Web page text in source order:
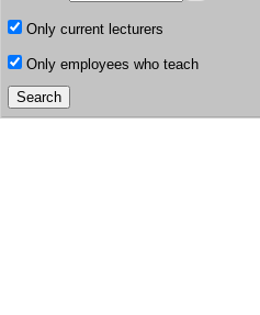
Only current lecturers
Only employees who teach